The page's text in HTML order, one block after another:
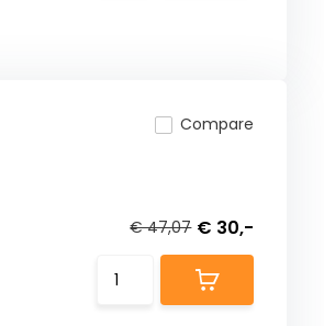
Compare
€ 47,07 € 30,-